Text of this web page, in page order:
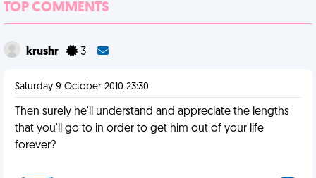
TOP COMMENTS
krushr 3
Saturday 9 October 2010 23:30
Then surely he'll understand and appreciate the lengths
that you'll go to in order to get him out of your life
forever?